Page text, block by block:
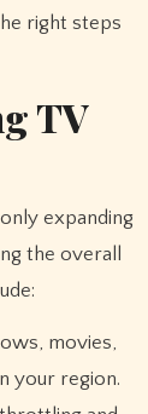
right steps
TV
expanding
the overall
movies,
your region.